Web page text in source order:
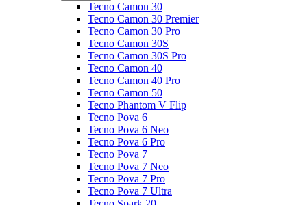
Tecno Camon 30
Tecno Camon 30 Premier
Tecno Camon 30 Pro
Tecno Camon 30S
Tecno Camon 30S Pro
Tecno Camon 40
Tecno Camon 40 Pro
Tecno Camon 50
Tecno Phantom V Flip
Tecno Pova 6
Tecno Pova 6 Neo
Tecno Pova 6 Pro
Tecno Pova 7
Tecno Pova 7 Neo
Tecno Pova 7 Pro
Tecno Pova 7 Ultra